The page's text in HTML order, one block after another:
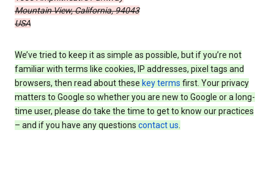
Mountain View, California, 94043
USA
We’ve tried to keep it as simple as possible, but if you’re not
familiar with terms like cookies, IP addresses, pixel tags and
browsers, then read about these key terms first. Your privacy
matters to Google so whether you are new to Google or a long-
time user, please do take the time to get to know our practices
– and if you have any questions contact us.